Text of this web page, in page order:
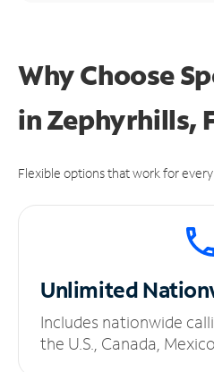
Why Choose
in Zephyrhills,
Flexible options that work for
Unlimited
Includes nationwide
the U.S., Canada,